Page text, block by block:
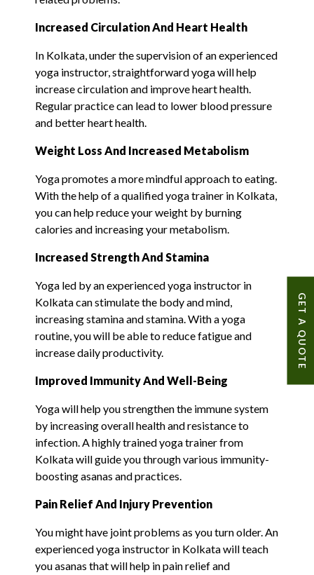
GET A QUOTE
Increased Circulation And Heart Health
In Kolkata, under the supervision of an experienced
yoga instructor, straightforward yoga will help
increase circulation and improve heart health.
Regular practice can lead to lower blood pressure
and better heart health.
Weight Loss And Increased Metabolism
Yoga promotes a more mindful approach to eating.
With the help of a qualified yoga trainer in Kolkata,
you can help reduce your weight by burning
calories and increasing your metabolism.
Increased Strength And Stamina
Yoga led by an experienced yoga instructor in
Kolkata can stimulate the body and mind,
increasing stamina and stamina. With a yoga
routine, you will be able to reduce fatigue and
increase daily productivity.
Improved Immunity And Well-Being
Yoga will help you strengthen the immune system
by increasing overall health and resistance to
infection. A highly trained yoga trainer from
Kolkata will guide you through various immunity-
boosting asanas and practices.
Pain Relief And Injury Prevention
You might have joint problems as you turn older. An
experienced yoga instructor in Kolkata will teach
you asanas that will help in pain relief and